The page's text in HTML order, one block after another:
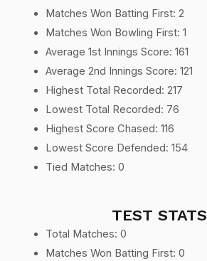
Matches Won Batting First: 2
Matches Won Bowling First: 1
Average 1st Innings Score: 161
Average 2nd Innings Score: 121
Highest Total Recorded: 217
Lowest Total Recorded: 76
Highest Score Chased: 116
Lowest Score Defended: 154
Tied Matches: 0
TEST STATS
Total Matches: 0
Matches Won Batting First: 0